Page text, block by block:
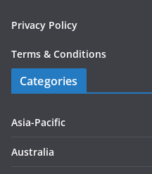
Privacy Policy
Terms & Conditions
Categories
Asia-Pacific
Australia